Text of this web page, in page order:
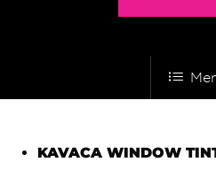
KAVACA WINDOW